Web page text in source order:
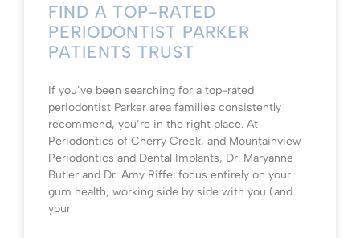
FIND A TOP-RATED
PERIODONTIST PARKER
PATIENTS TRUST
If you’ve been searching for a top-rated
periodontist Parker area families consistently
recommend, you’re in the right place. At
Periodontics of Cherry Creek, and Mountainview
Periodontics and Dental Implants, Dr. Maryanne
Butler and Dr. Amy Riffel focus entirely on your
gum health, working side by side with you (and
your